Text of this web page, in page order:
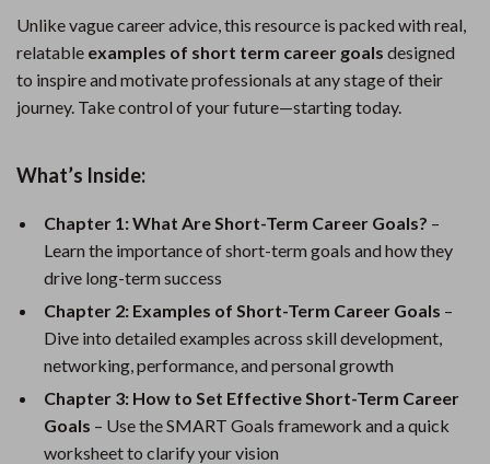
Unlike vague career advice, this resource is packed with real,
relatable examples of short term career goals designed
to inspire and motivate professionals at any stage of their
journey. Take control of your future—starting today.
What’s Inside:
Chapter 1: What Are Short-Term Career Goals? –
Learn the importance of short-term goals and how they
drive long-term success
Chapter 2: Examples of Short-Term Career Goals –
Dive into detailed examples across skill development,
networking, performance, and personal growth
Chapter 3: How to Set Effective Short-Term Career
Goals – Use the SMART Goals framework and a quick
worksheet to clarify your vision